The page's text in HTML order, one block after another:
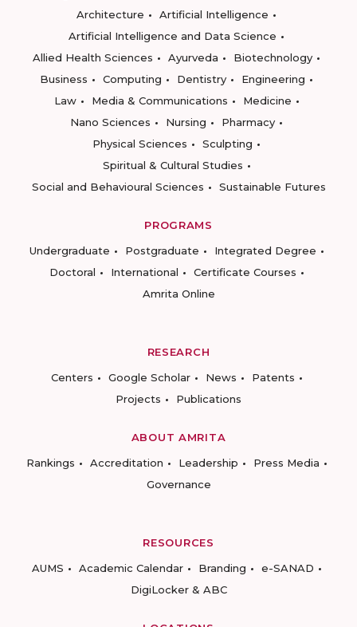
Architecture
Artificial Intelligence
Artificial Intelligence and Data Science
Allied Health Sciences
Ayurveda
Biotechnology
Business
Computing Dentistry
Engineering
Law
Media & Communications
Medicine
Nano Sciences
Nursing
Pharmacy
Physical Sciences
Sculpting
Spiritual & Cultural Studies
Social and Behavioural Sciences
Sustainable Futures
PROGRAMS
Undergraduate
Postgraduate
Integrated Degree
Doctoral
International
Certificate Courses
Amrita Online
RESEARCH
Centers
Google Scholar News
Patents
Projects
Publications
ABOUT AMRITA
Rankings
Accreditation Leadership
Press Media
Governance
RESOURCES
AUMS
Academic Calendar Branding
e-SANAD
DigiLocker & ABC